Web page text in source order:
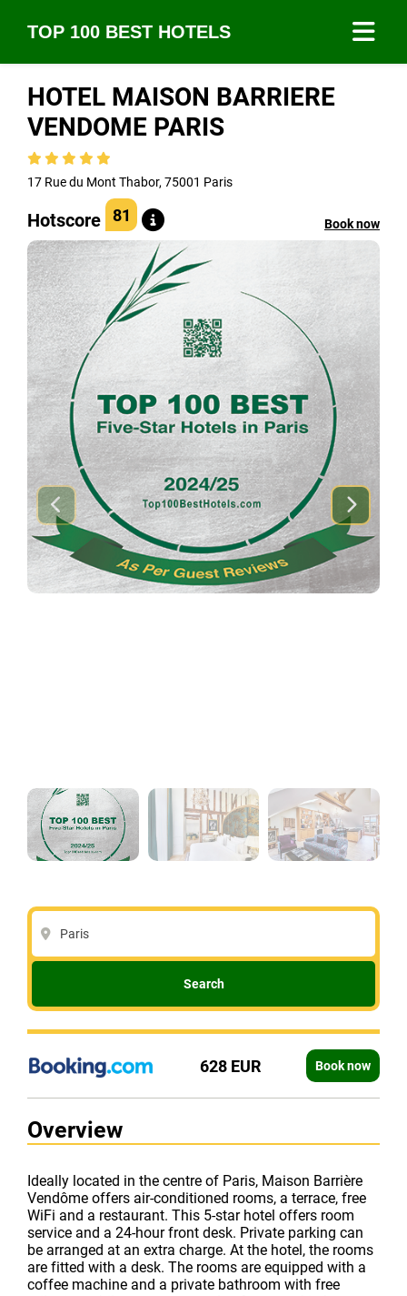
TOP 100 BEST HOTELS
HOTEL MAISON BARRIERE
VENDOME PARIS
17 Rue du Mont Thabor, 75001 Paris
Hotscore 81 Book now
Paris
Search
628 EUR Book now
Overview
Ideally located in the centre of Paris, Maison Barrière
Vendôme offers air-conditioned rooms, a terrace, free
WiFi and a restaurant. This 5-star hotel offers room
service and a 24-hour front desk. Private parking can
be arranged at an extra charge. At the hotel, the rooms
are fitted with a desk. The rooms are equipped with a
coffee machine and a private bathroom with free